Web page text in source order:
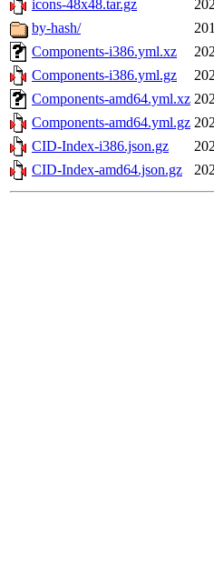
icons-48x48.tar.gz
by-hash/
Components-i386.yml.xz
Components-i386.yml.gz
Components-amd64.yml.xz
Components-amd64.yml.gz
CID-Index-i386.json.gz
CID-Index-amd64.json.gz